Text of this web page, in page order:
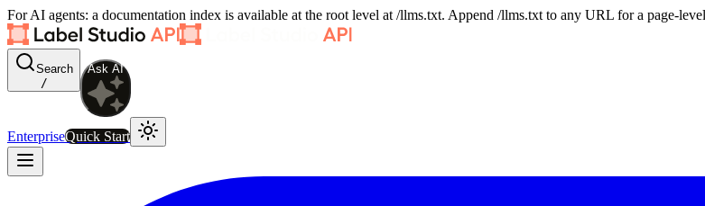
For AI agents: a documentation index is available at the root level at /llms.txt. Append /llms.txt to any URL for a page-
Search
/
Ask AI
EnterpriseQuick Start